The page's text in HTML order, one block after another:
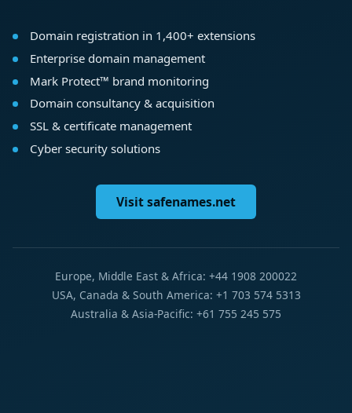
Domain registration in 1,400+ extensions
Enterprise domain management
Mark Protect™ brand monitoring
Domain consultancy & acquisition
SSL & certificate management
Cyber security solutions
Visit safenames.net
Europe, Middle East & Africa: +44 1908 200022
USA, Canada & South America: +1 703 574 5313
Australia & Asia-Pacific: +61 755 245 575